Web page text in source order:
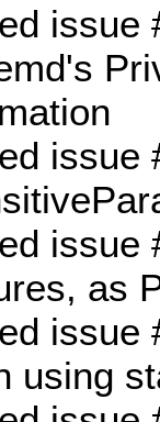
issue
issue
issue
as
issue
using